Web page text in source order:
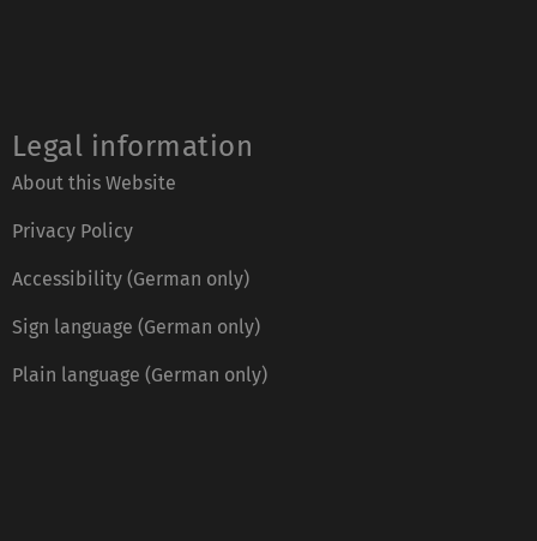
Legal information
About this Website
Privacy Policy
Accessibility (German only)
Sign language (German only)
Plain language (German only)